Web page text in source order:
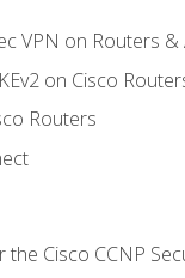
VPN on Routers &
on Cisco
Routers
Cisco CCNP